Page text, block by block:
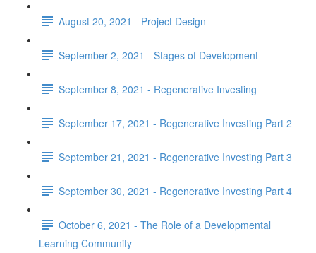
August 20, 2021 - Project Design
September 2, 2021 - Stages of Development
September 8, 2021 - Regenerative Investing
September 17, 2021 - Regenerative Investing Part 2
September 21, 2021 - Regenerative Investing Part 3
September 30, 2021 - Regenerative Investing Part 4
October 6, 2021 - The Role of a Developmental
Learning Community